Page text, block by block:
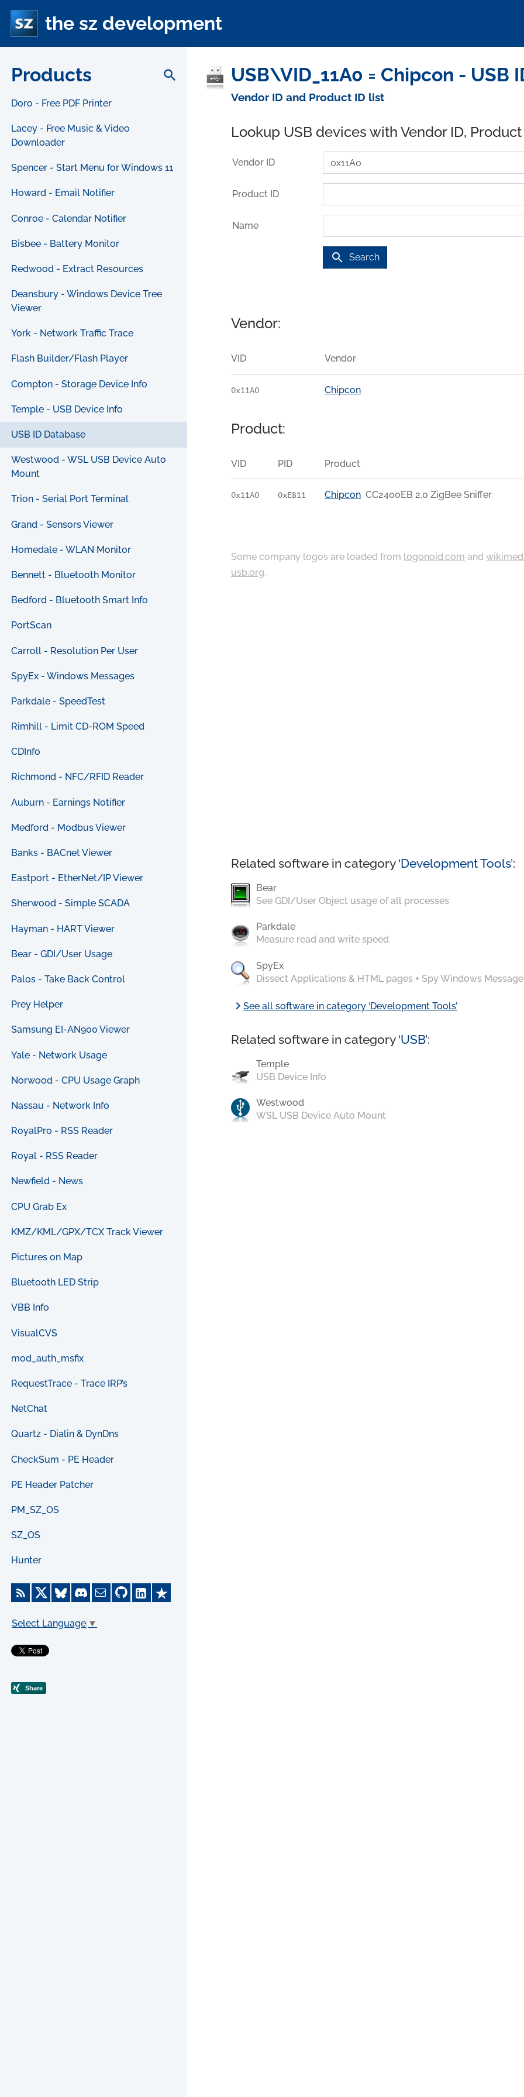
the sz development
Products search
Doro - Free PDF Printer
Lacey - Free Music & Video
Downloader
Spencer - Start Menu for Windows 11
Howard - Email Notifier
Conroe - Calendar Notifier
Bisbee - Battery Monitor
Redwood - Extract Resources
Deansbury - Windows Device Tree
Viewer
York - Network Traffic Trace
Flash Builder/Flash Player
Compton - Storage Device Info
Temple - USB Device Info
USB ID Database
Westwood - WSL USB Device Auto
Mount
Trion - Serial Port Terminal
Grand - Sensors Viewer
Homedale - WLAN Monitor
Bennett - Bluetooth Monitor
Bedford - Bluetooth Smart Info
PortScan
Carroll - Resolution Per User
SpyEx - Windows Messages
Parkdale - SpeedTest
Rimhill - Limit CD-ROM Speed
CDInfo
Richmond - NFC/RFID Reader
Auburn - Earnings Notifier
Medford - Modbus Viewer
Banks - BACnet Viewer
Eastport - EtherNet/IP Viewer
Sherwood - Simple SCADA
Hayman - HART Viewer
Bear - GDI/User Usage
Palos - Take Back Control
Prey Helper
Samsung EI-AN900 Viewer
Yale - Network Usage
Norwood - CPU Usage Graph
Nassau - Network Info
RoyalPro - RSS Reader
Royal - RSS Reader
Newfield - News
CPU Grab Ex
KMZ/KML/GPX/TCX Track Viewer
Pictures on Map
Bluetooth LED Strip
VBB Info
VisualCVS
mod_auth_msfix
RequestTrace - Trace IRP’s
NetChat
Quartz - Dialin & DynDns
CheckSum - PE Header
PE Header Patcher
PM_SZ_OS
SZ_OS
Hunter
Select Language ▼
USB\VID_11A0 = Chipcon - USB
Vendor ID and Product ID list
Lookup USB devices with Vendor ID,
Vendor ID
Product ID
Name
search Search
Vendor:
VID Vendor
0x11A0 Chipcon
Product:
VID PID Product
0x11A0 0xEB11 Chipcon CC2400EB 2.0 ZigBee Sniffer
Some company logos are loaded from logonoid.com and
usb.org.
Related software in category ‘Development Tools’:
Bear
See GDI/User Object usage of all processes
Parkdale
Measure read and write speed
SpyEx
Dissect Applications & HTML pages + Spy Windows
chevron_rightSee all software in category ‘Development Tools’
Related software in category ‘USB’:
Temple
USB Device Info
Westwood
WSL USB Device Auto Mount